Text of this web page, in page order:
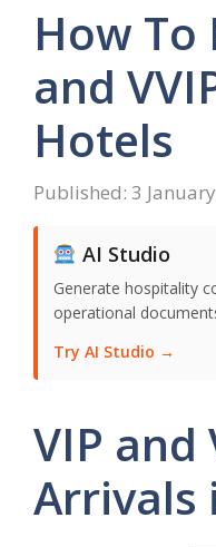
How To
and
Hotels
3
AI Studio
Generate hospitality
operational
Try AI Studio →
VIP and
Arrivals